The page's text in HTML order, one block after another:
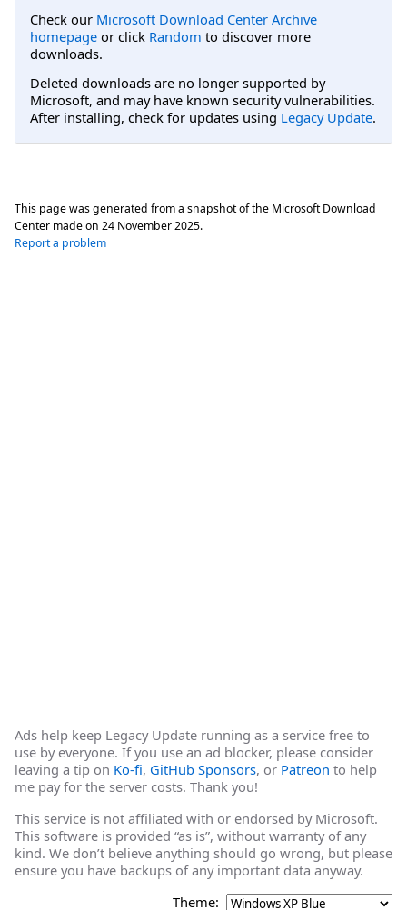
Check our Microsoft Download Center Archive
homepage or click Random to discover more
downloads.
Deleted downloads are no longer supported by
Microsoft, and may have known security vulnerabilities.
After installing, check for updates using Legacy Update.
This page was generated from a snapshot of the Microsoft Download
Center made on 24 November 2025.
Report a problem
Ads help keep Legacy Update running as a service free to
use by everyone. If you use an ad blocker, please consider
leaving a tip on Ko-fi, GitHub Sponsors, or Patreon to help
me pay for the server costs. Thank you!
This service is not affiliated with or endorsed by Microsoft.
This software is provided “as is”, without warranty of any
kind. We don’t believe anything should go wrong, but please
ensure you have backups of any important data anyway.
Theme: